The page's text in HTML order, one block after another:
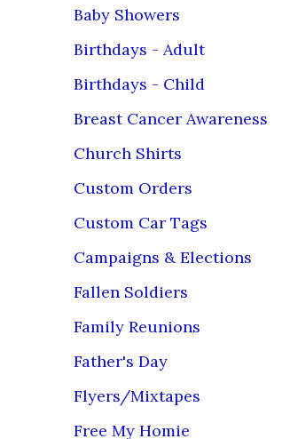
Baby Showers
Birthdays - Adult
Birthdays - Child
Breast Cancer Awareness
Church Shirts
Custom Orders
Custom Car Tags
Campaigns & Elections
Fallen Soldiers
Family Reunions
Father's Day
Flyers/Mixtapes
Free My Homie